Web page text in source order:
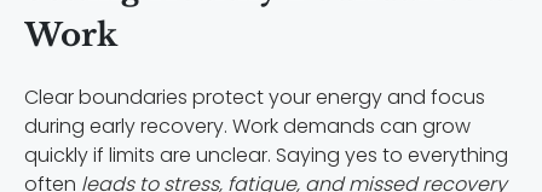
Work
Clear boundaries protect your energy and focus
during early recovery. Work demands can grow
quickly if limits are unclear. Saying yes to everything
often leads to stress, fatigue, and missed recovery